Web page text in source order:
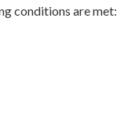
conditions are met: